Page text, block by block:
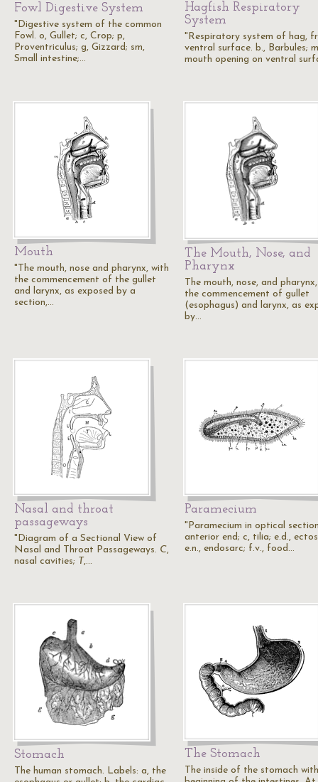
Fowl Digestive System
"Digestive system of the common
Fowl. o, Gullet; c, Crop; p,
Proventriculus; g, Gizzard; sm,
Small intestine;…
Hagfish Respiratory
System
"Respiratory system of hag,
ventral surface. b., Barbules;
mouth opening on ventral
Mouth
"The mouth, nose and pharynx, with
the commencement of the gullet
and larynx, as exposed by a
section,…
The Mouth, Nose, and
Pharynx
The mouth, nose, and
the commencement of gullet
(esophagus) and larynx, as
by…
Nasal and throat
passageways
"Diagram of a Sectional View of
Nasal and Throat Passageways. C,
nasal cavities; T,…
Paramecium
"Paramecium in optical
anterior end; c, tilia; e.d.,
e.n., endosarc; f.v., food…
Stomach
The human stomach. Labels: a, the
The Stomach
The inside of the stomach